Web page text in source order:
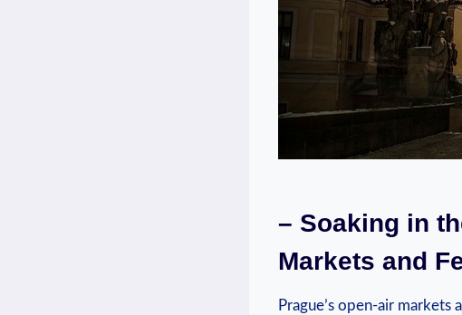
– ‌Soaking in
Markets ‍and
Prague’s open-air⁤